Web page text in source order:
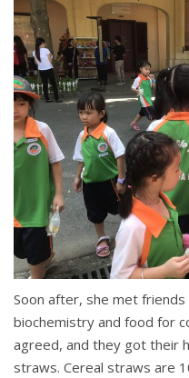
Soon after, she met
biochemistry and food for
agreed, and they got their
straws. Cereal straws are